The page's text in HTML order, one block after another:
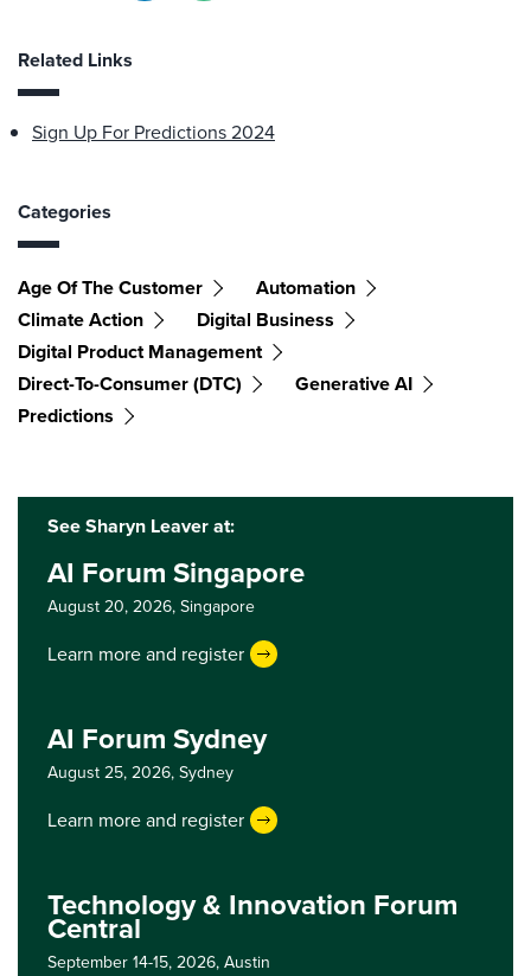
Related Links
Sign Up For Predictions 2024
Categories
Age Of The Customer
Automation
Climate Action
Digital Business
Digital Product Management
Direct-To-Consumer (DTC)
Generative AI
Predictions
See Sharyn Leaver at:
AI Forum Singapore
August 20, 2026,Singapore
Learn more and register
AI Forum Sydney
August 25, 2026,Sydney
Learn more and register
Technology & Innovation Forum
Central
September 14-15, 2026,Austin